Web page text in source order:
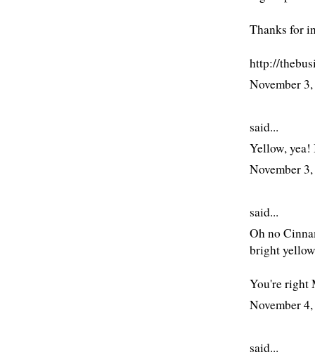
Thanks for
http://
November
said...
Yellow,
November
said...
Oh no
bright
You're right
November
said...